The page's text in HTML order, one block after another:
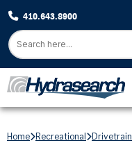
410.643.8900
Home Recreational Drivetrain